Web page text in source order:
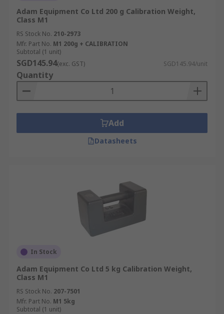
Adam Equipment Co Ltd 200 g Calibration Weight,
Class M1
RS Stock No. 210-2973
Mfr. Part No. M1 200g + CALIBRATION
Subtotal (1 unit)
SGD145.94(exc. GST) SGD145.94/unit
Quantity
Add
Datasheets
In Stock
Adam Equipment Co Ltd 5 kg Calibration Weight,
Class M1
RS Stock No. 207-7501
Mfr. Part No. M1 5kg
Subtotal (1 unit)